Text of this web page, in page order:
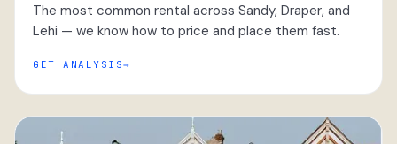
The most common rental across Sandy, Draper, and
Lehi — we know how to price and place them fast.
GET ANALYSIS